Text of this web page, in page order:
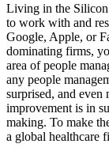
Living in the
to work with and
Google, Apple, or
dominating firms,
area of people
any people
surprised, and even
improvement is in
making. To make
a global healthcare